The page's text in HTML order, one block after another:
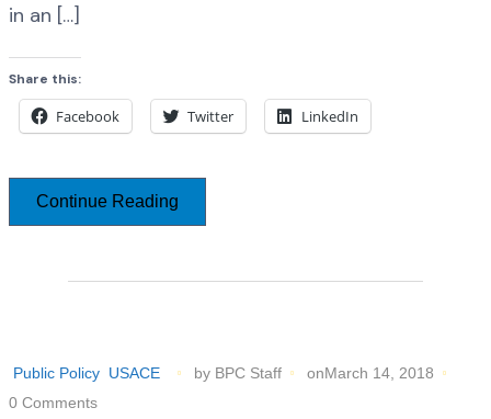
in an […]
Share this:
Facebook Twitter LinkedIn
Continue Reading
Public Policy USACE by BPC Staff
onMarch 14, 2018
0 Comments